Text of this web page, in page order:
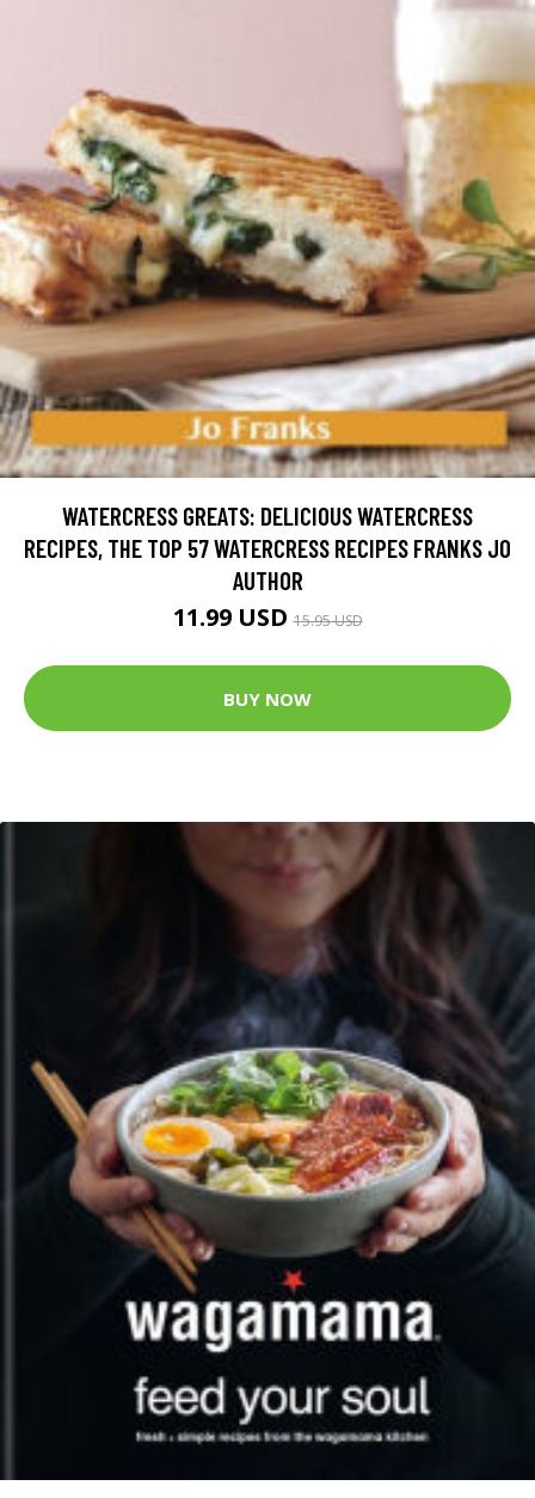
WATERCRESS GREATS: DELICIOUS WATERCRESS
RECIPES, THE TOP 57 WATERCRESS RECIPES FRANKS JO
AUTHOR
11.99 USD15.95 USD
BUY NOW